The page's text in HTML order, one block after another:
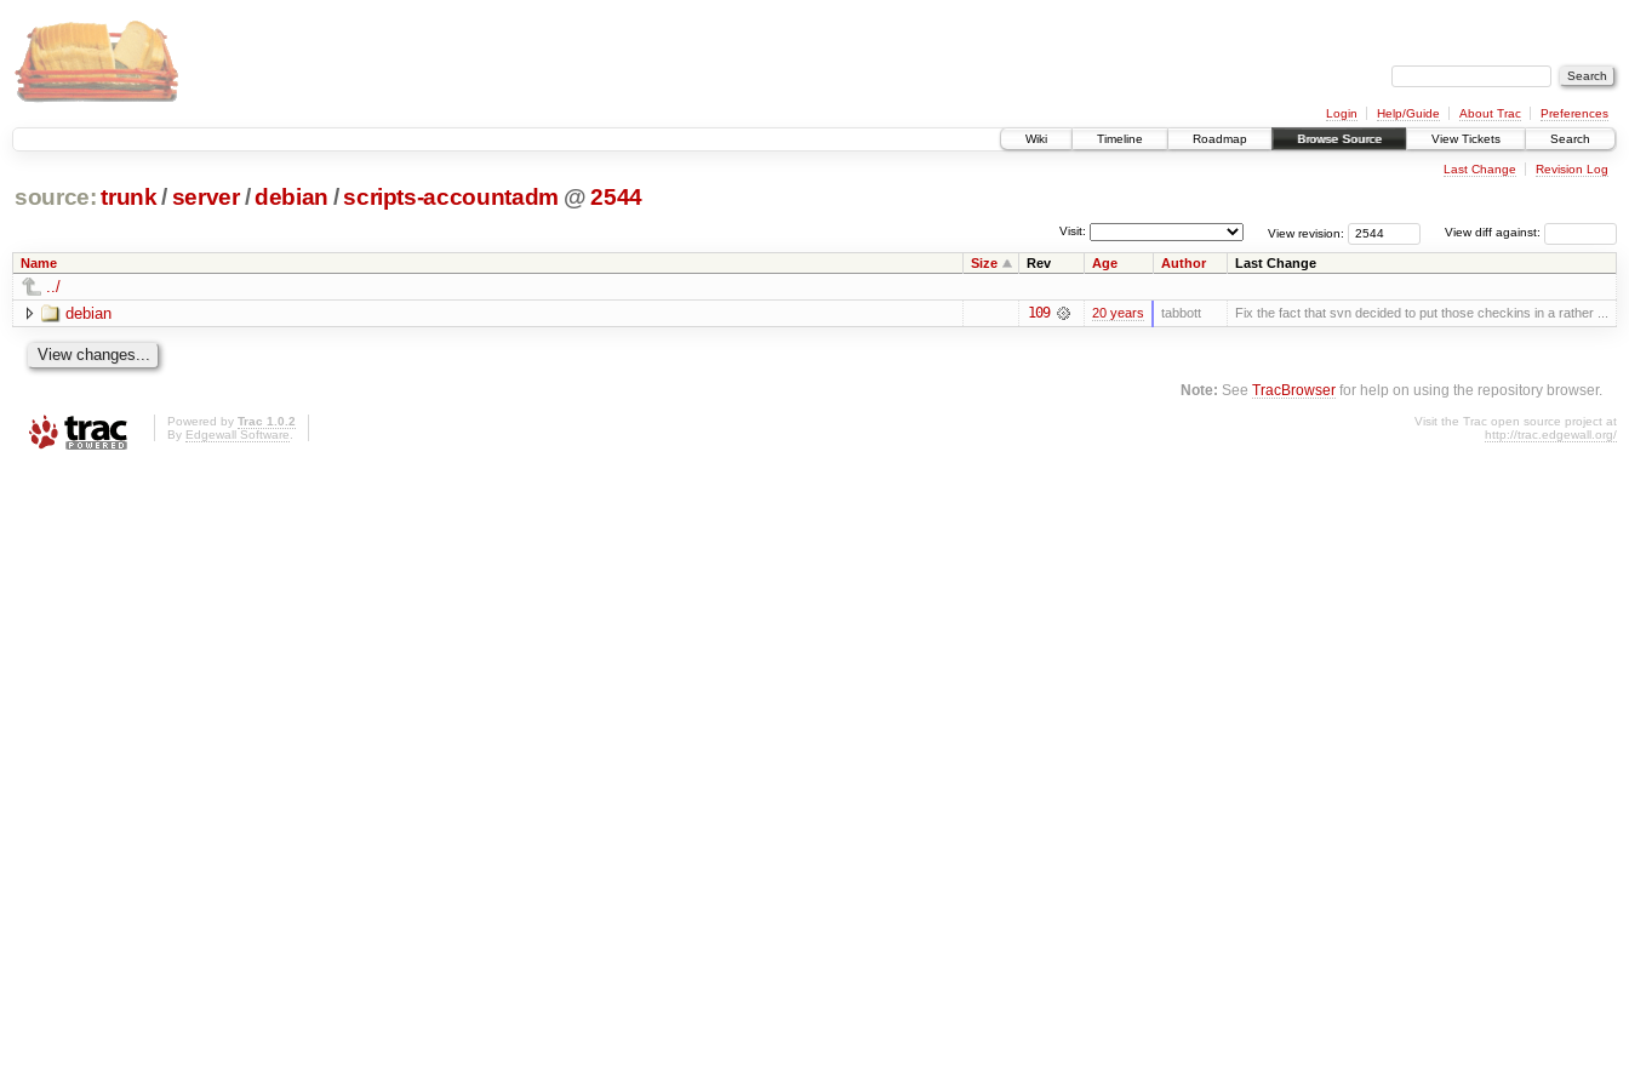
Login Help/Guide About Trac
Preferences
Wiki
Timeline Roadmap Browse Source View Tickets Search
Last Change Revision Log
source: trunk /server /debian /scripts-accountadm @ 2544
View diff against:
View revision:
Visit:
Name Size Rev Age Author Last Change
../
debian
109 20 years tabbott Fix the fact that svn decided to put those checkins in a rather ...
Note: SeeTracBrowser for help on using the repository browser.
Powered by Trac 1.0.2
By Edgewall Software.
Visit the Trac open source project at
http://trac.edgewall.org/